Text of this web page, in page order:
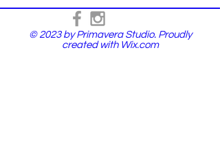
© 2023 by Primavera Studio. Proudly
created with Wix.com